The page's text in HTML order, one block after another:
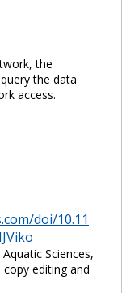
the
the data
access.
doi/10.11
Sciences,
editing and